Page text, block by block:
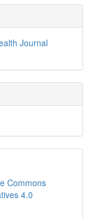
Journal
Commons
4.0